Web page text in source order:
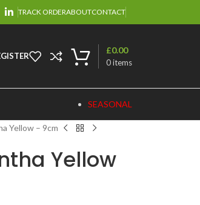
TRACK ORDERABOUTCONTACT
0items
£0.00
SEASONAL
Yellow – 9cm
Yellow